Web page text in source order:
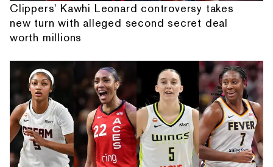
Clippers' Kawhi Leonard controversy takes
new turn with alleged second secret deal
worth millions